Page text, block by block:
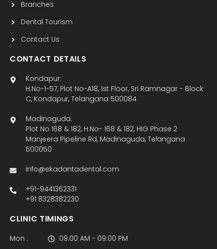
Branches
Dental Tourism
Contact Us
CONTACT DETAILS
Kondapur:
H.No-1-57, Plot No-A18, 1st Floor, Sri Ramnagar - Block
C, Kondapur, Telangana 500084
Madinaguda:
Plot No 168 & 182, H.No- 168 & 182, HIG Phase 2
Manjeera Pipeline Rd, Madinaguda, Telangana
500050
info@ekadantadental.com
+91-9441362331
+91 8328382230
CLINIC TIMINGS
Mon : 09.00 AM - 09.00 PM